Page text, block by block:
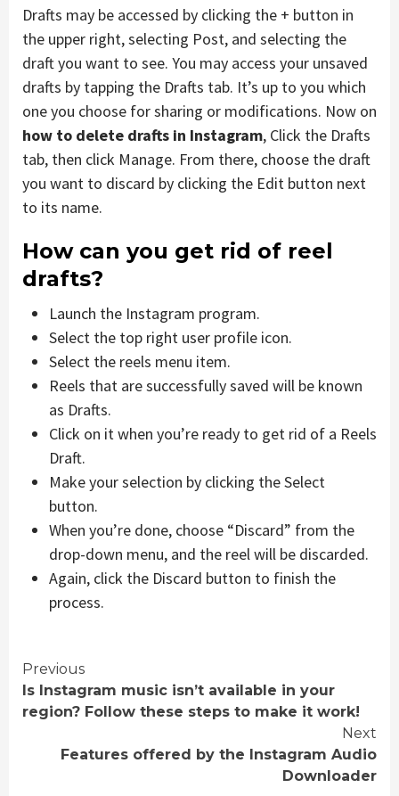
Drafts may be accessed by clicking the + button in
the upper right, selecting Post, and selecting the
draft you want to see. You may access your unsaved
drafts by tapping the Drafts tab. It’s up to you which
one you choose for sharing or modifications. Now on
how to delete drafts in Instagram, Click the Drafts
tab, then click Manage. From there, choose the draft
you want to discard by clicking the Edit button next
to its name.
How can you get rid of reel
drafts?
Launch the Instagram program.
Select the top right user profile icon.
Select the reels menu item.
Reels that are successfully saved will be known
as Drafts.
Click on it when you’re ready to get rid of a Reels
Draft.
Make your selection by clicking the Select
button.
When you’re done, choose “Discard” from the
drop-down menu, and the reel will be discarded.
Again, click the Discard button to finish the
process.
Continue
Reading
Previous
Is Instagram music isn’t available in your
region? Follow these steps to make it work!
Next
Features offered by the Instagram Audio
Downloader